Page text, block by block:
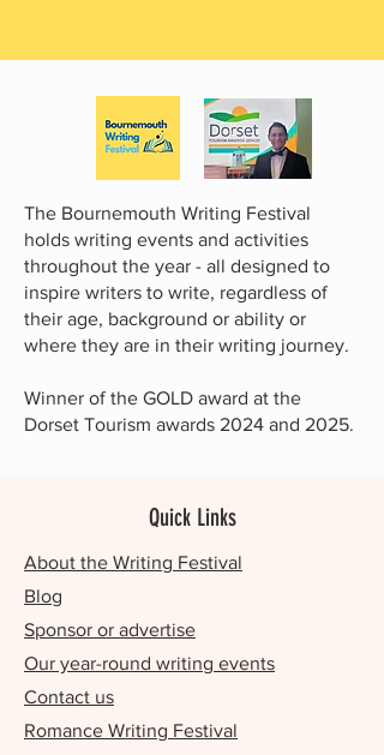
The Bournemouth Writing Festival
holds writing events and activities
throughout the year - all designed to
inspire writers to write, regardless of
their age, background or ability or
where they are in their writing journey.
Winner of the GOLD award at the
Dorset Tourism awards 2024 and 2025.
Quick Links
About the Writing Festival
Blog
Sponsor or advertise
Our year-round writing events
Contact us
Romance Writing Festival